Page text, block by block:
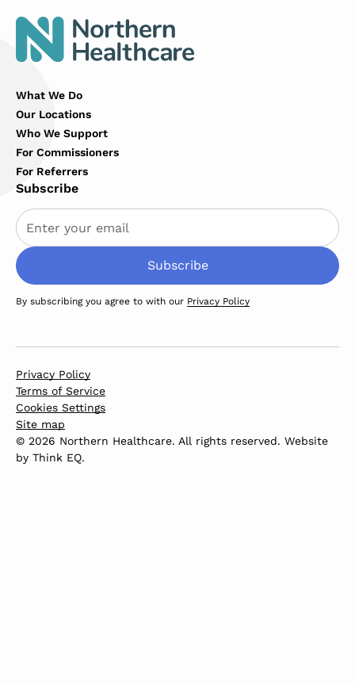
What We Do
Our Locations
Who We Support
For Commissioners
For Referrers
Subscribe
By subscribing you agree to with our Privacy Policy
Privacy Policy
Terms of Service
Cookies Settings
Site map
© 2026 Northern Healthcare. All rights reserved. Website
by Think EQ.